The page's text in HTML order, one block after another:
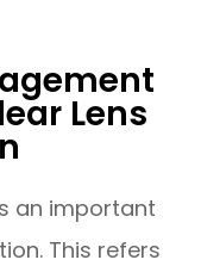
Lens
an important
This refers